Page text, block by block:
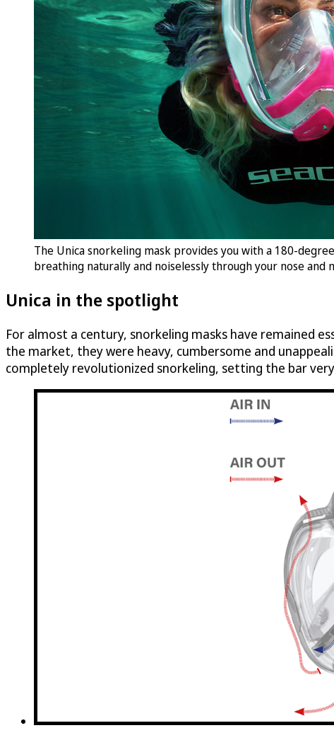
The Unica snorkeling mask provides you with a 180-
breathing naturally and noiselessly through your nose and
Unica in the spotlight
For almost a century, snorkeling masks have remained
the market, they were heavy, cumbersome and
completely revolutionized snorkeling, setting the bar